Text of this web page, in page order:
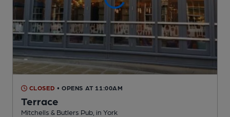
CLOSED • OPENS AT 11:00AM
Terrace
Mitchells & Butlers Pub , in York